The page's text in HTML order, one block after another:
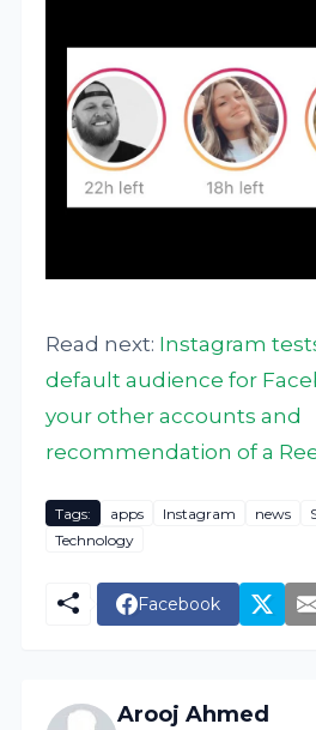
Read next: Instagram
default audience for
your other accounts and
recommendation of a
Tags: apps Instagram news
Technology
Facebook
Arooj Ahmed